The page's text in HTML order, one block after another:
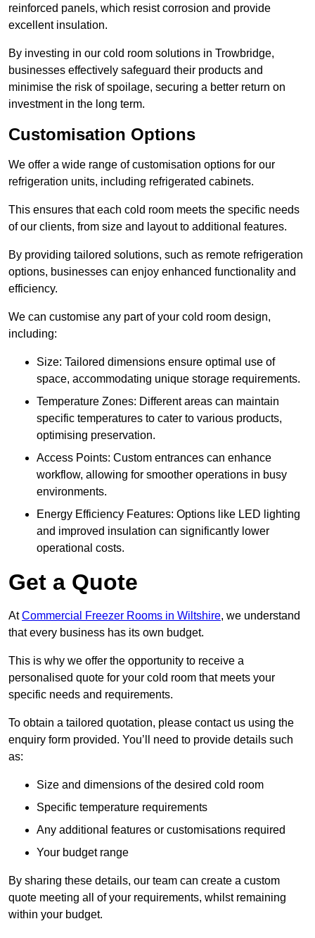
reinforced panels, which resist corrosion and provide
excellent insulation.
By investing in our cold room solutions in Trowbridge,
businesses effectively safeguard their products and
minimise the risk of spoilage, securing a better return on
investment in the long term.
Customisation Options
We offer a wide range of customisation options for our
refrigeration units, including refrigerated cabinets.
This ensures that each cold room meets the specific needs
of our clients, from size and layout to additional features.
By providing tailored solutions, such as remote refrigeration
options, businesses can enjoy enhanced functionality and
efficiency.
We can customise any part of your cold room design,
including:
Size: Tailored dimensions ensure optimal use of
space, accommodating unique storage requirements.
Temperature Zones: Different areas can maintain
specific temperatures to cater to various products,
optimising preservation.
Access Points: Custom entrances can enhance
workflow, allowing for smoother operations in busy
environments.
Energy Efficiency Features: Options like LED lighting
and improved insulation can significantly lower
operational costs.
Get a Quote
AtCommercial Freezer Rooms in Wiltshire, we understand
that every business has its own budget.
This is why we offer the opportunity to receive a
personalised quote for your cold room that meets your
specific needs and requirements.
To obtain a tailored quotation, please contact us using the
enquiry form provided. You’ll need to provide details such
as:
Size and dimensions of the desired cold room
Specific temperature requirements
Any additional features or customisations required
Your budget range
By sharing these details, our team can create a custom
quote meeting all of your requirements, whilst remaining
within your budget.